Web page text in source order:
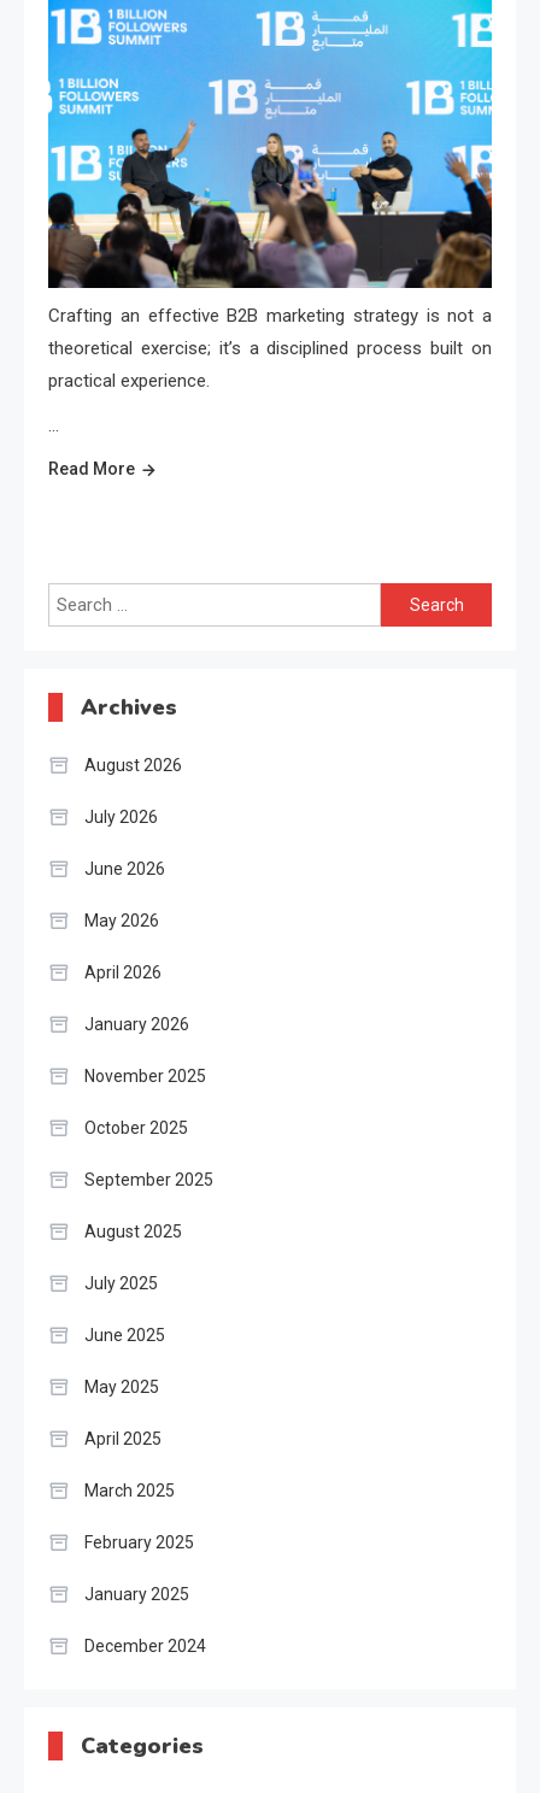
Crafting an effective B2B marketing strategy is not a
theoretical exercise; it’s a disciplined process built on
practical experience.
…
Read More
Search
for:
Archives
August 2026
July 2026
June 2026
May 2026
April 2026
January 2026
November 2025
October 2025
September 2025
August 2025
July 2025
June 2025
May 2025
April 2025
March 2025
February 2025
January 2025
December 2024
Categories